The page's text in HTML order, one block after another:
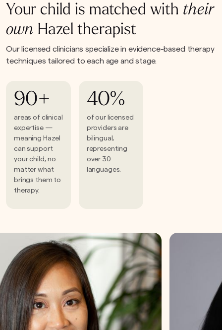
Your child is matched with their
own Hazel therapist
Our licensed clinicians specialize in evidence-based therapy
techniques tailored to each age and stage.
90+
areas of clinical
expertise —
meaning Hazel
can support
your child, no
matter what
brings them to
therapy.
40%
of our licensed
providers are
bilingual,
representing
over 30
languages.